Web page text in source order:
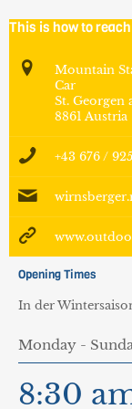
This is how to
Mountain
Car
St. Georgen
8861 Austria
+43 676 /
Opening Times
In der
Monday -
8:30